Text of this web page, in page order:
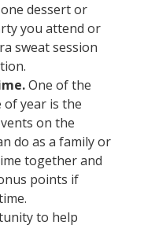
dessert or
you attend or
sweat session
One of the
year is the
on the
do as a family or
together and
points if
to help